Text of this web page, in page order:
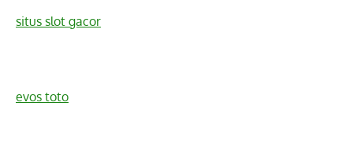
situs slot gacor
evos toto